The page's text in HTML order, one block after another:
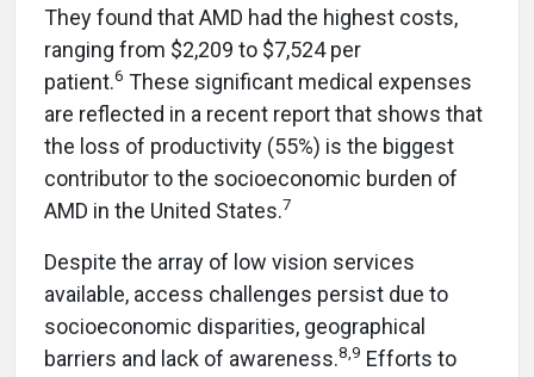
They found that AMD had the highest costs,
ranging from $2,209 to $7,524 per
patient.6 These significant medical expenses
are reflected in a recent report that shows that
the loss of productivity (55%) is the biggest
contributor to the socioeconomic burden of
AMD in the United States.7
Despite the array of low vision services
available, access challenges persist due to
socioeconomic disparities, geographical
barriers and lack of awareness.8,9 Efforts to